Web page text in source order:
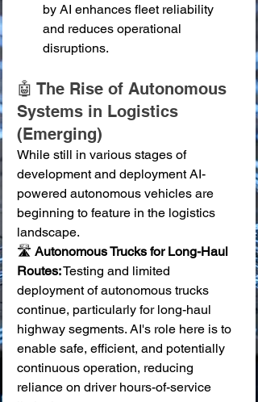
by AI enhances fleet reliability
and reduces operational
disruptions.
🤖 The Rise of Autonomous
Systems in Logistics
(Emerging)
While still in various stages of
development and deployment AI-
powered autonomous vehicles are
beginning to feature in the logistics
landscape.
🛣️ Autonomous Trucks for Long-Haul
Routes: Testing and limited
deployment of autonomous trucks
continue, particularly for long-haul
highway segments. AI's role here is to
enable safe, efficient, and potentially
continuous operation, reducing
reliance on driver hours-of-service